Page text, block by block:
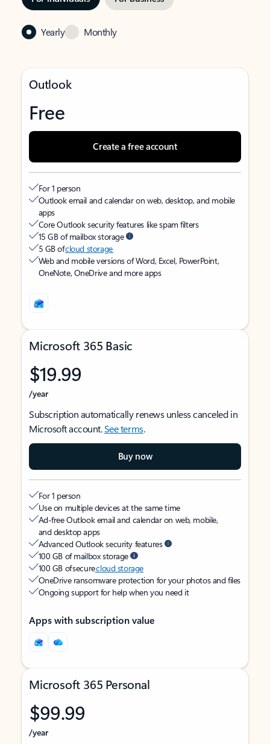
Yearly Monthly
Outlook
Free
Create a free account
For 1 person
Outlook email and calendar on web, desktop, and mobile
apps
Core Outlook security features like spam filters
15 GB of mailbox storage
5 GB ofcloud storage
Web and mobile versions of Word, Excel, PowerPoint,
OneNote, OneDrive and more apps
Microsoft 365 Basic
$19.99
/year
Subscription automatically renews unless canceled in
Microsoft account.See terms.
Buy now
For 1 person
Use on multiple devices at the same time
Ad-free Outlook email and calendar on web, mobile,
and desktop apps
Advanced Outlook security features
100 GB of mailbox storage
100 GB of securecloud storage
OneDrive ransomware protection for your photos and files
Ongoing support for help when you need it
Apps with subscription value
Microsoft 365 Personal
$99.99
/year